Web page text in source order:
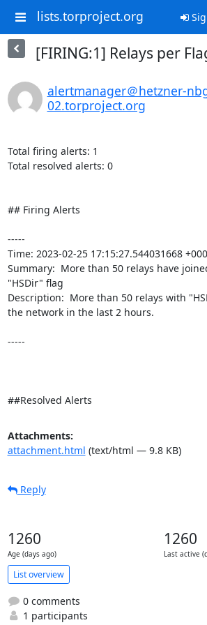
lists.torproject.org
[FIRING:1] Relays per
alertmanager＠hetzner-
02.torproject.org
Total firing alerts: 1
Total resolved alerts: 0
## Firing Alerts
-----
Time: 2023-02-25 17:15:27.544031668
Summary:  More than 50 relays have
"HSDir" flag
Description:  More than 50 relays with
the network in the last 2 hours.
-----
##Resolved Alerts
Attachments:
attachment.html (text/html — 9.8 KB)
Reply
1260
Age (days ago)
1260
Last active
List overview
0 comments
1 participants